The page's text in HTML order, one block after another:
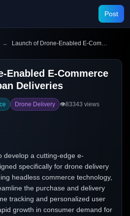
Post
→ Launch of Drone-Enabled E-Commerce Platform for Urban Deliveries
Enabled E-Commerce
Deliveries
Drone Delivery 👁️83343 views
develop a cutting-edge e-
specifically for drone delivery
headless commerce technology,
the purchase and delivery
tracking and personalized user
growth in consumer demand for